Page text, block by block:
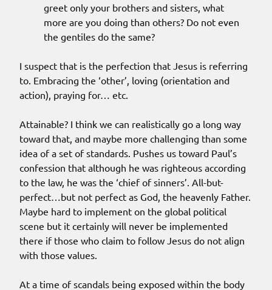
greet only your brothers and sisters, what
more are you doing than others? Do not even
the gentiles do the same?
I suspect that is the perfection that Jesus is referring
to. Embracing the ‘other’, loving (orientation and
action), praying for… etc.
Attainable? I think we can realistically go a long way
toward that, and maybe more challenging than some
idea of a set of standards. Pushes us toward Paul’s
confession that although he was righteous according
to the law, he was the ‘chief of sinners’. All-but-
perfect…but not perfect as God, the heavenly Father.
Maybe hard to implement on the global political
scene but it certainly will never be implemented
there if those who claim to follow Jesus do not align
with those values.
At a time of scandals being exposed within the body